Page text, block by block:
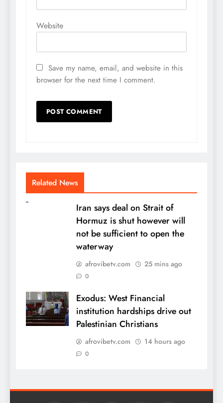
Website
Save my name, email, and website in this
browser for the next time I comment.
Related News
Iran says deal on Strait of
Hormuz is shut however will
not be sufficient to open the
waterway
afrovibetv.com 25 mins ago
0
Exodus: West Financial
institution hardships drive out
Palestinian Christians
afrovibetv.com 14 hours ago
0